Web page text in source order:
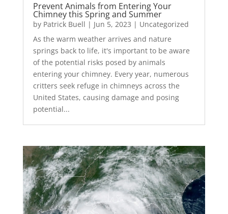
Prevent Animals from Entering Your
Chimney this Spring and Summer
by Patrick Buell | Jun 5, 2023 | Uncategorized
As the warm weather arrives and nature
springs back to life, it's important to be aware
of the potential risks posed by animals
entering your chimney. Every year, numerous
critters seek refuge in chimneys across the
United States, causing damage and posing
potential...